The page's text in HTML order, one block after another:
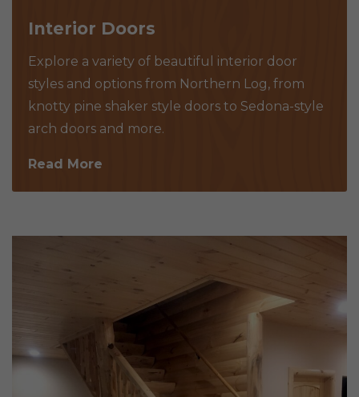
Interior Doors
Explore a variety of beautiful interior door
styles and options from Northern Log, from
knotty pine shaker style doors to Sedona-style
arch doors and more.
Read More